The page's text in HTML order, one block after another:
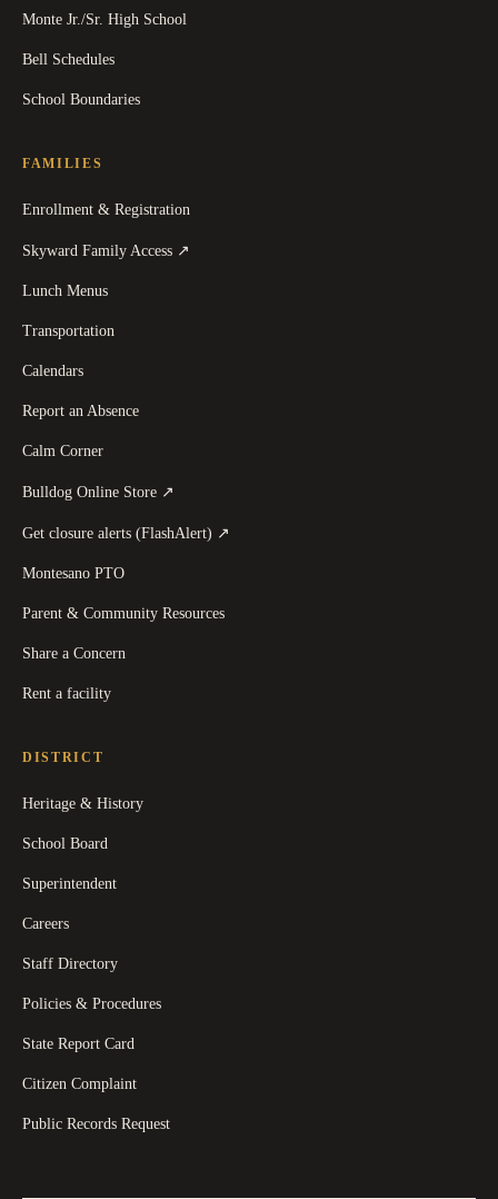
Monte Jr./Sr. High School
Bell Schedules
School Boundaries
FAMILIES
Enrollment & Registration
Skyward Family Access ↗
Lunch Menus
Transportation
Calendars
Report an Absence
Calm Corner
Bulldog Online Store ↗
Get closure alerts (FlashAlert) ↗
Montesano PTO
Parent & Community Resources
Share a Concern
Rent a facility
DISTRICT
Heritage & History
School Board
Superintendent
Careers
Staff Directory
Policies & Procedures
State Report Card
Citizen Complaint
Public Records Request